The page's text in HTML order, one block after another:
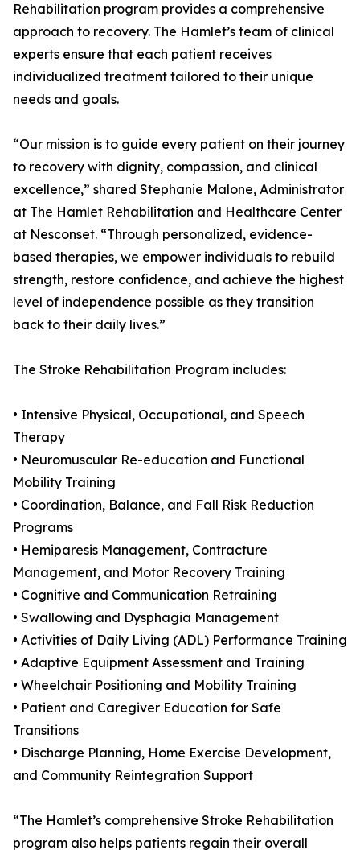
Rehabilitation program provides a comprehensive
approach to recovery. The Hamlet’s team of clinical
experts ensure that each patient receives
individualized treatment tailored to their unique
needs and goals.
“Our mission is to guide every patient on their journey
to recovery with dignity, compassion, and clinical
excellence,” shared Stephanie Malone, Administrator
at The Hamlet Rehabilitation and Healthcare Center
at Nesconset. “Through personalized, evidence-
based therapies, we empower individuals to rebuild
strength, restore confidence, and achieve the highest
level of independence possible as they transition
back to their daily lives.”
The Stroke Rehabilitation Program includes:
• Intensive Physical, Occupational, and Speech
Therapy
• Neuromuscular Re-education and Functional
Mobility Training
• Coordination, Balance, and Fall Risk Reduction
Programs
• Hemiparesis Management, Contracture
Management, and Motor Recovery Training
• Cognitive and Communication Retraining
• Swallowing and Dysphagia Management
• Activities of Daily Living (ADL) Performance Training
• Adaptive Equipment Assessment and Training
• Wheelchair Positioning and Mobility Training
• Patient and Caregiver Education for Safe
Transitions
• Discharge Planning, Home Exercise Development,
and Community Reintegration Support
“The Hamlet’s comprehensive Stroke Rehabilitation
program also helps patients regain their overall